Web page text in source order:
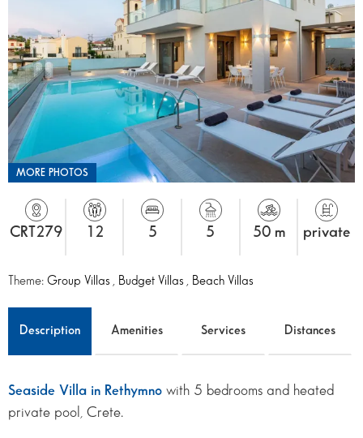
MORE PHOTOS
CRT279 12 5 5 50 m private
Theme: Group Villas Budget Villas Beach Villas
Description Amenities Services Distances
Seaside Villa in Rethymno with 5 bedrooms and heated
private pool, Crete.